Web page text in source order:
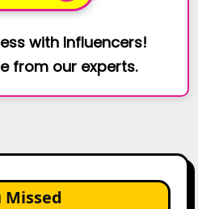
with Influencers!
from our experts.
Missed